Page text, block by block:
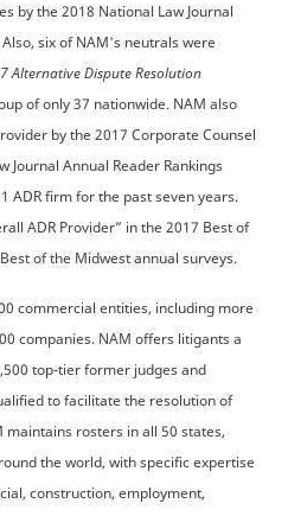
by the 2018 National Law Journal
six of NAM's neutrals were
Alternative Dispute Resolution
of only 37 nationwide. NAM also
by the 2017 Corporate Counsel
Journal Annual Reader Rankings
ADR firm for the past seven years.
ADR Provider” in the 2017 Best of
of the Midwest annual surveys.
commercial entities, including more
companies. NAM offers litigants a
top-tier former judges and
to facilitate the resolution of
rosters in all 50 states,
the world, with specific expertise
construction, employment,